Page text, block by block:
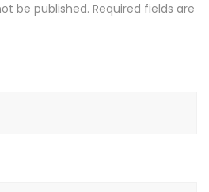
be published. Required fields are